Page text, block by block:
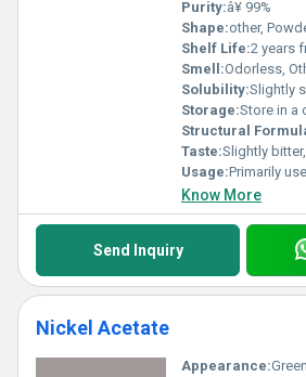
Purity:â¥ 99%
Shape:other,
Shelf Life:2 years from
Smell:Odorless,
Solubility:Slightly soluble in
Storage:Store in a cool dry
Structural
Taste:Slightly
Usage:Primarily used for the
Know More
Send Inquiry
Nickel Acetate
Appearance: